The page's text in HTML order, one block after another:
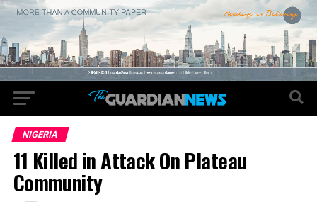
NIGERIA
11 Killed in Attack On Plateau
Community